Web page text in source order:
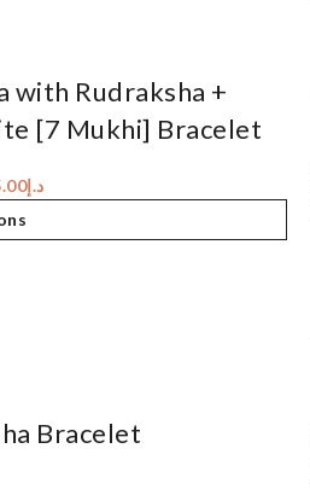
with Rudraksha +
[7 Mukhi] Bracelet
د.إ
Bracelet